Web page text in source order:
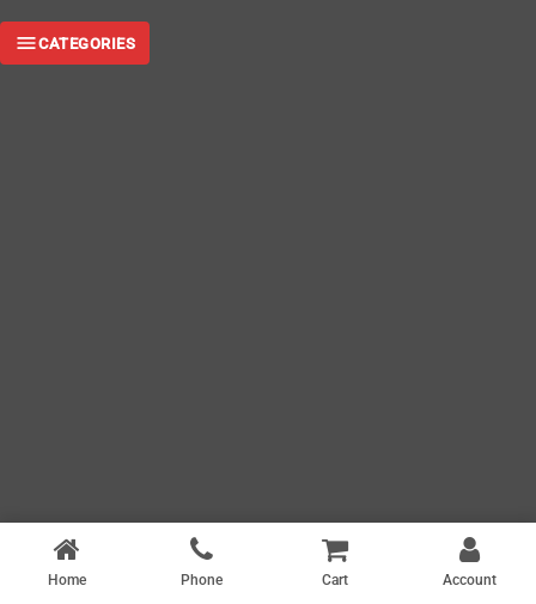
Home Phone Cart Account
CATEGORIES